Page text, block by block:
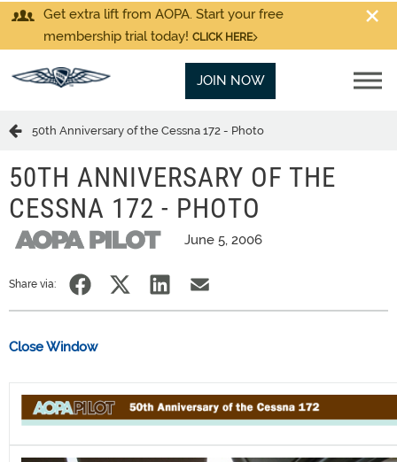
Get extra lift from AOPA. Start your free
membership trial today! CLICK HERE
JOIN NOW
50th Anniversary of the Cessna 172 - Photo
50TH ANNIVERSARY OF THE
CESSNA 172 - PHOTO
June 5, 2006
Share via:
Close Window